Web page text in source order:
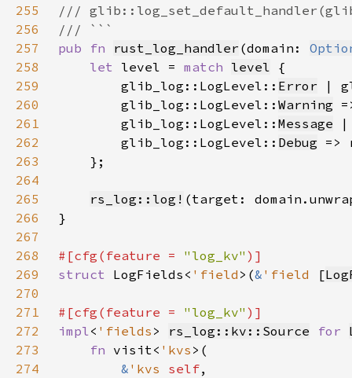
255
256
257
pub fn rust_log_handler (domain:
258
let level = match level
259
        glib_log::LogLevel::
Error |
260
        glib_log::LogLevel::
Warning
261
        glib_log::LogLevel::
Message |
262
        glib_log::LogLevel::
Debug =>
263
264
265
rs_log::log! (target:
266
267
268
#[cfg(feature = "log_kv"
269
struct LogFields< 'field >(& 'field [
270
271
#[cfg(feature = "log_kv"
272
impl< 'fields > rs_log::kv::Source for
273
fn visit< 'kvs
274
& 'kvs self